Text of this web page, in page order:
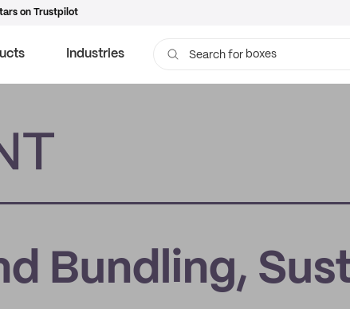
on Trustpilot
Industries Search for
boxes
bags
Bundling,